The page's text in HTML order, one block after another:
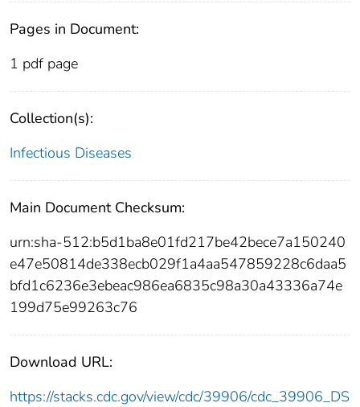
Pages in Document:
1 pdf page
Collection(s):
Infectious Diseases
Main Document Checksum:
urn:sha-512:b5d1ba8e01fd217be42bece7a150240
e47e50814de338ecb029f1a4aa547859228c6daa5
bfd1c6236e3ebeac986ea6835c98a30a43336a74e
199d75e99263c76
Download URL:
https://stacks.cdc.gov/view/cdc/39906/cdc_39906_DS